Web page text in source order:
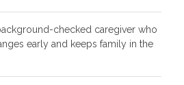
checked caregiver who
early and keeps family in the